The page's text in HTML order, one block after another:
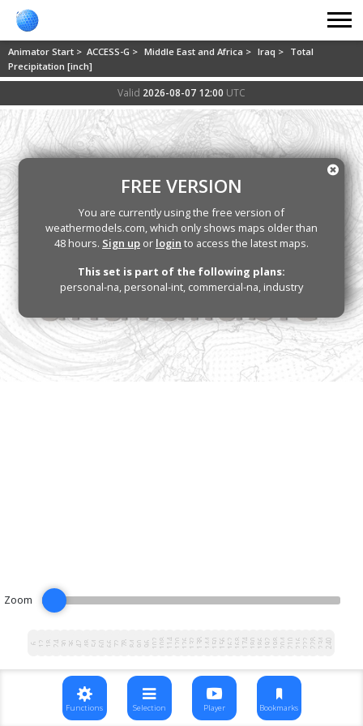
Animator Start > ACCESS-G > Middle East and Africa > Iraq > Total
Precipitation [inch]
Valid 2026-08-07 12:00 UTC
6121824303642485460667278849096102108114120126132138144150156162168174180186192198204210216222228234240
FREE VERSION
You are currently using the free version of
weathermodels.com, which only shows maps older than
48 hours. Sign up or login to access the latest maps.
This set is part of the following plans:
personal-na, personal-int, commercial-na, industry
Zoom
Functions Selection Player Bookmarks